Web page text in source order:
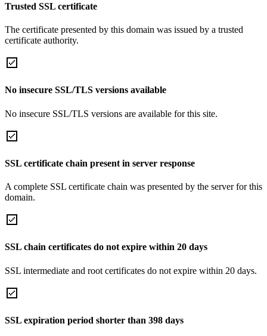
Trusted SSL certificate
The certificate presented by this domain was issued by a trusted
certificate authority.
No insecure SSL/TLS versions available
No insecure SSL/TLS versions are available for this site.
SSL certificate chain present in server response
A complete SSL certificate chain was presented by the server for this
domain.
SSL chain certificates do not expire within 20 days
SSL intermediate and root certificates do not expire within 20 days.
SSL expiration period shorter than 398 days